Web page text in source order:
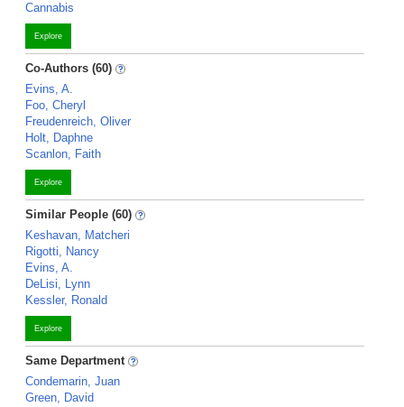
Cannabis
Explore
Co-Authors (60)
Evins, A.
Foo, Cheryl
Freudenreich, Oliver
Holt, Daphne
Scanlon, Faith
Explore
Similar People (60)
Keshavan, Matcheri
Rigotti, Nancy
Evins, A.
DeLisi, Lynn
Kessler, Ronald
Explore
Same Department
Condemarin, Juan
Green, David